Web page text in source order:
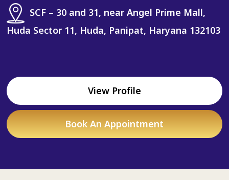
SCF – 30 and 31, near Angel Prime Mall,
Huda Sector 11, Huda, Panipat, Haryana 132103
View Profile
Book An Appointment